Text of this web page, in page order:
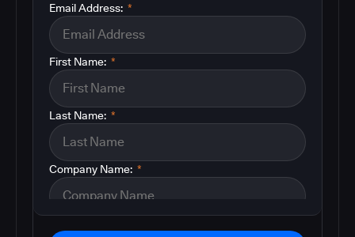
*
Email Address:
*
First Name:
*
Last Name:
*
Company Name: